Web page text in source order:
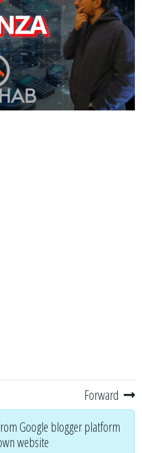
Forward
Google blogger platform
website